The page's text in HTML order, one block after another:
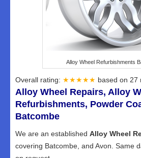
Alloy Wheel Refurbishments
Overall rating: ★★★★★ based on 27
Alloy Wheel Repairs, Alloy
Refurbishments, Powder
Batcombe
We are an established Alloy Wheel
covering Batcombe, and Avon. Same